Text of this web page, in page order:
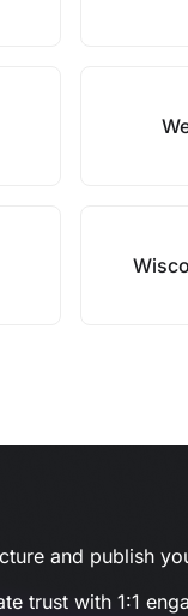
and publish
trust with 1:1